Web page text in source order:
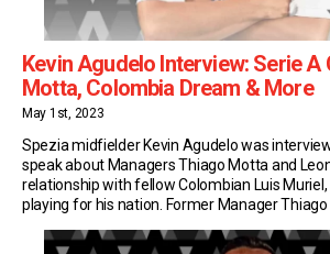
Kevin Agudelo Interview: Serie A
Motta, Colombia Dream & More
May 1st, 2023
Spezia midfielder Kevin Agudelo was
speak about Managers Thiago Motta and
relationship with fellow Colombian Luis
playing for his nation. Former Manager Thiago
eye. Two years later, he was reunited […]